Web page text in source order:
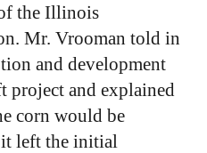
the Illinois
Mr. Vrooman told in
and development
project and explained
corn would be
left the initial